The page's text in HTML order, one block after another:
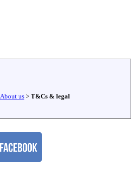
About us > T&Cs & legal